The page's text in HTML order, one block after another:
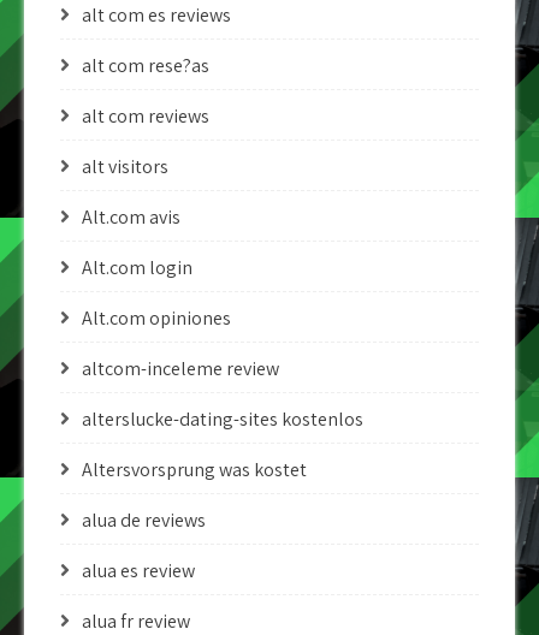
alt com es reviews
alt com rese?as
alt com reviews
alt visitors
Alt.com avis
Alt.com login
Alt.com opiniones
altcom-inceleme review
alterslucke-dating-sites kostenlos
Altersvorsprung was kostet
alua de reviews
alua es review
alua fr review